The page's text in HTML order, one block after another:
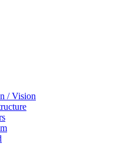
/ Vision